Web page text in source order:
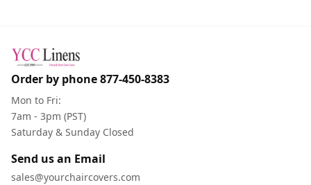
Order by phone877-450-8383
Mon to Fri:
7am - 3pm (PST)
Saturday & Sunday Closed
Send us an Email
sales@yourchaircovers.com